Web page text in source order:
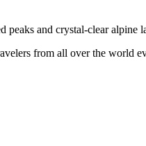
peaks and crystal-clear alpine
from all over the world